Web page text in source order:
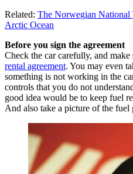
Related: The Norwegian National
Arctic Ocean
Before you sign the agreement
Check the car carefully, and make
rental agreement. You may even
something is not working in the
controls that you do not
good idea would be to keep fuel
And also take a picture of the fuel